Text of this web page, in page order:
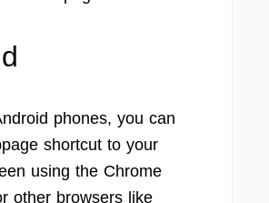
phones, you can
shortcut to your
using the Chrome
other browsers like